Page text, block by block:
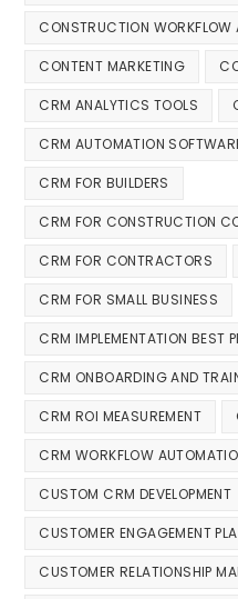
CONSTRUCTION WORKFLOW
CONTENT MARKETING
CRM ANALYTICS TOOLS
CRM AUTOMATION
CRM FOR BUILDERS
CRM FOR CONSTRUCTION
CRM FOR CONTRACTORS
CRM FOR SMALL BUSINESS
CRM IMPLEMENTATION BEST
CRM ONBOARDING AND
CRM ROI MEASUREMENT
CRM WORKFLOW
CUSTOM CRM DEVELOPMENT
CUSTOMER ENGAGEMENT
CUSTOMER RELATIONSHIP